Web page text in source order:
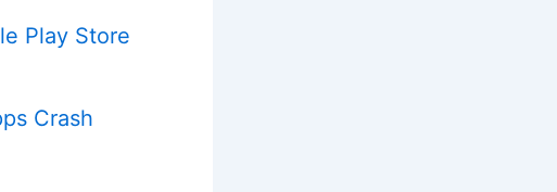
Play Store
Crash